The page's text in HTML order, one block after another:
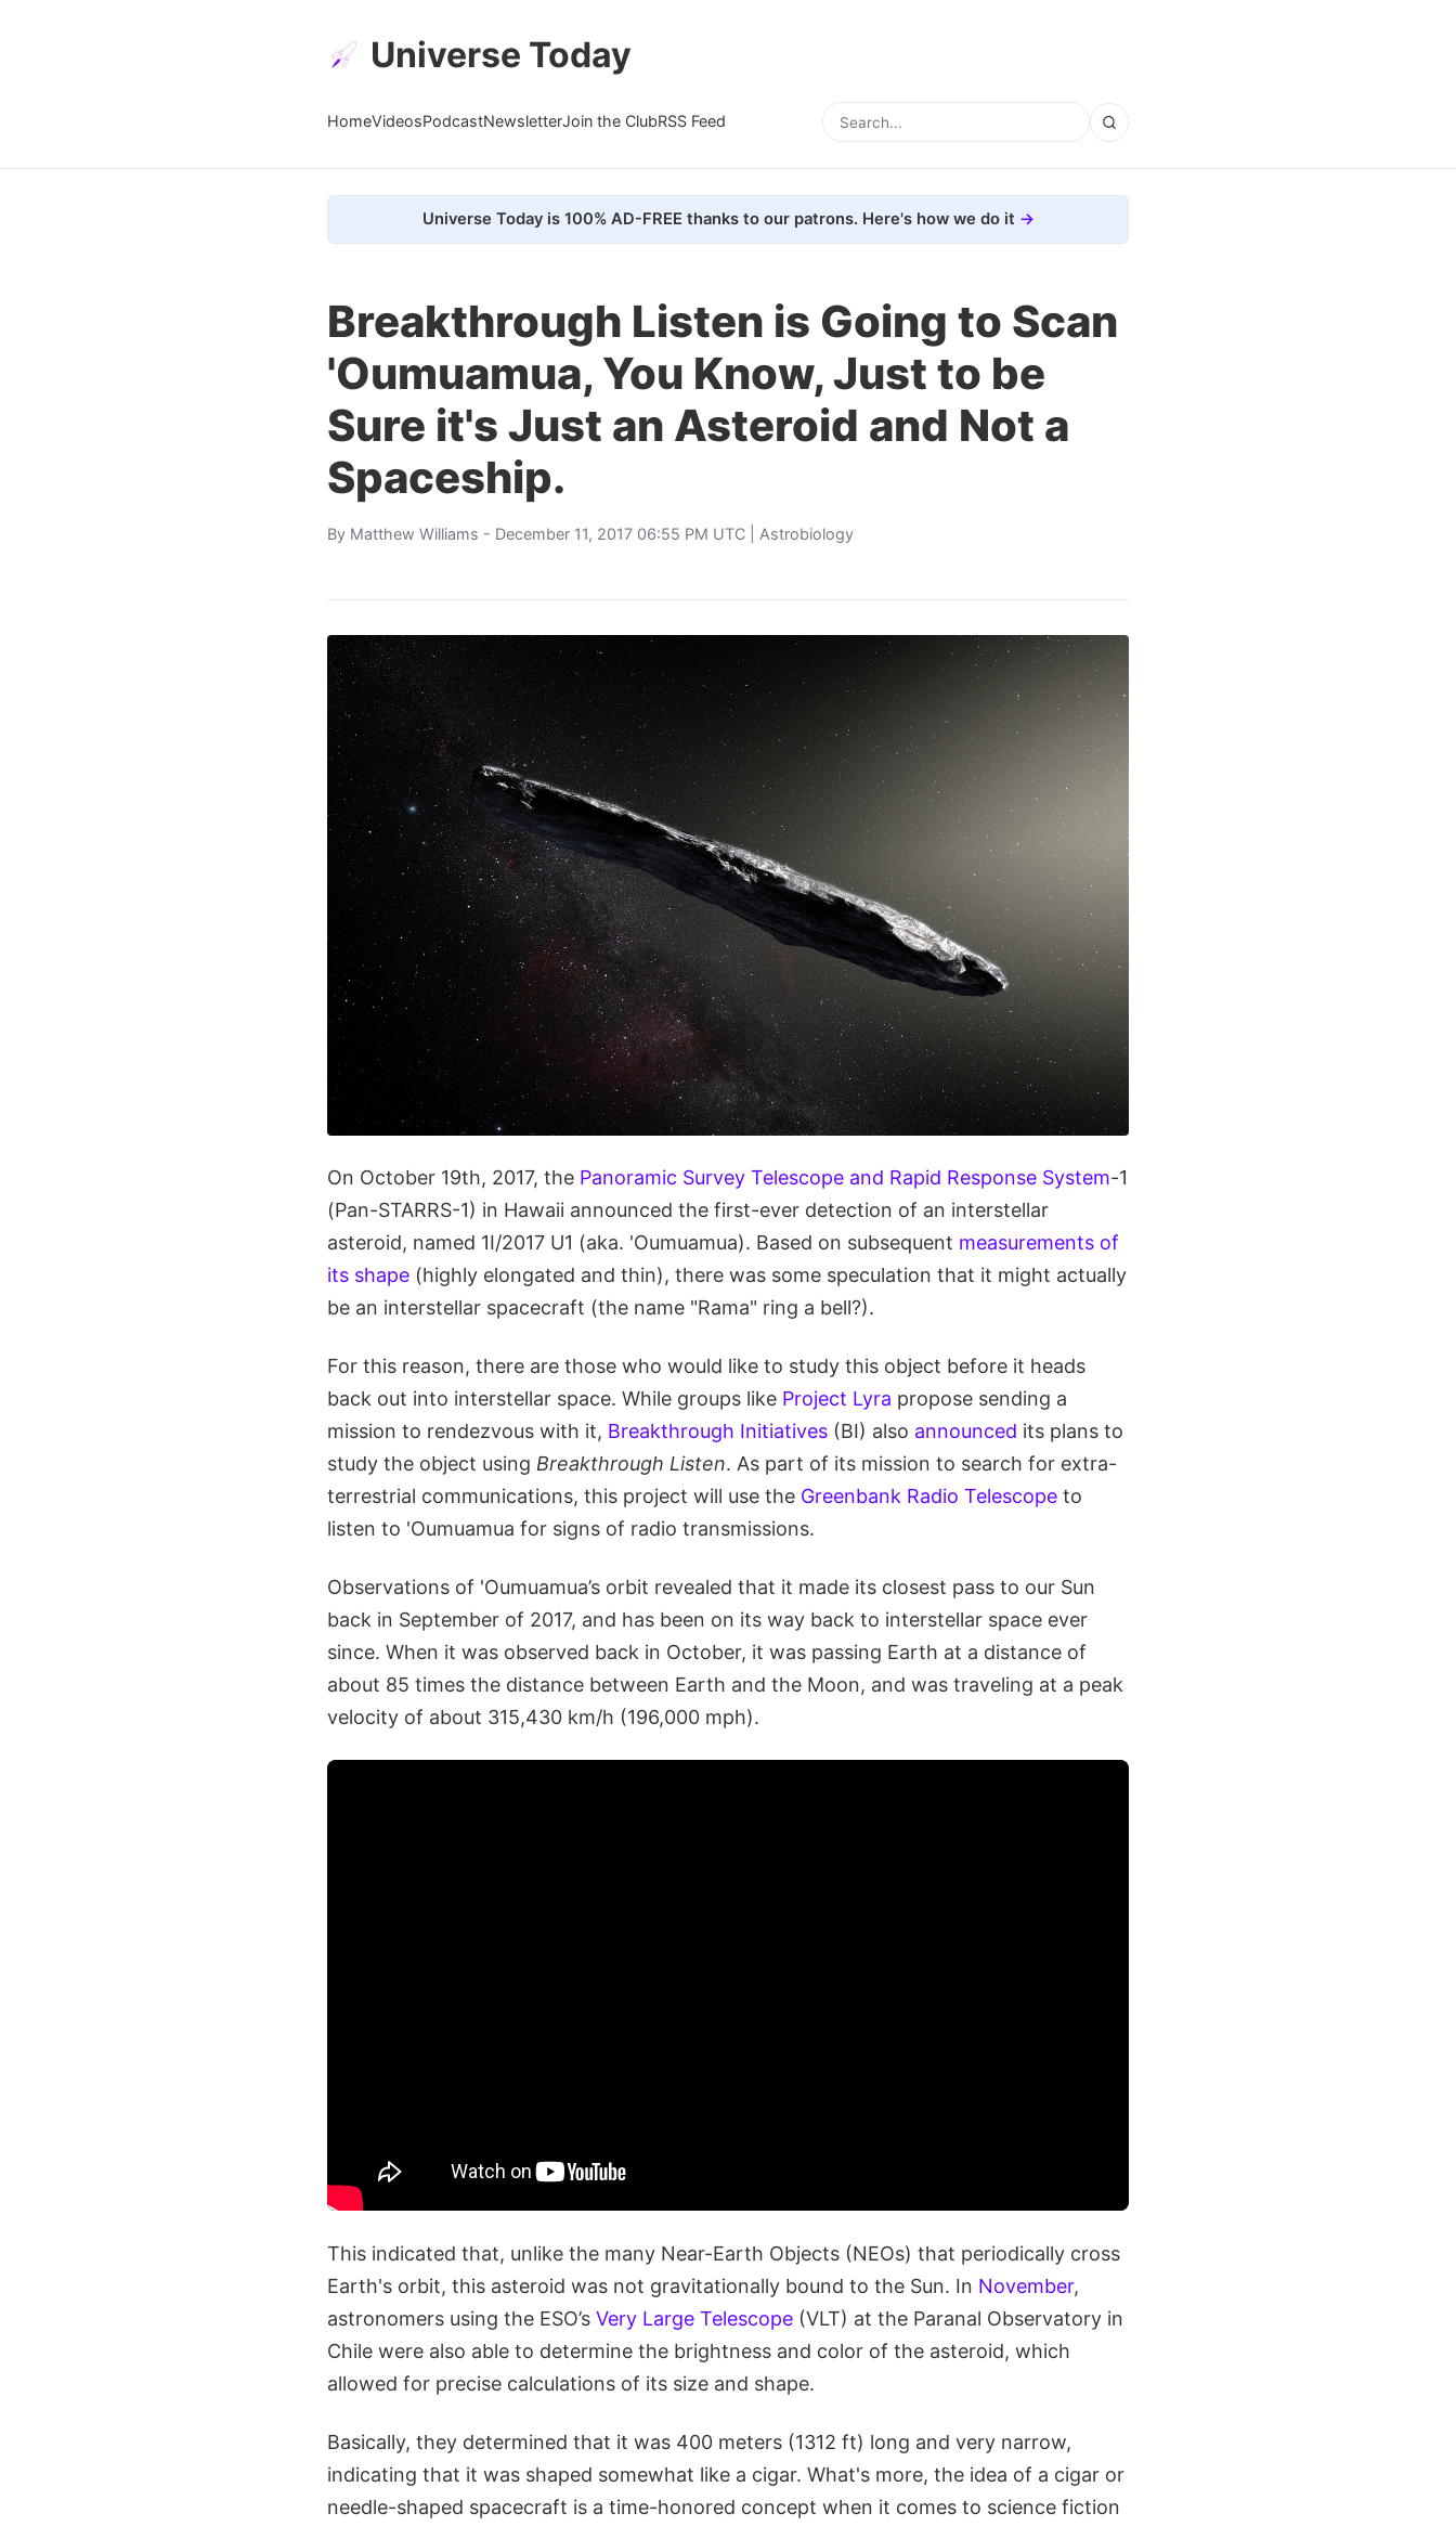
Universe Today
HomeVideosPodcastNewsletterJoin the ClubRSS Feed
Universe Today is 100% AD-FREE thanks to our patrons. Here's how we do it
Breakthrough Listen is Going to Scan
'Oumuamua, You Know, Just to be
Sure it's Just an Asteroid and Not a
Spaceship.
By Matthew Williams - December 11, 2017 06:55 PM UTC | Astrobiology
On October 19th, 2017, the Panoramic Survey Telescope and Rapid Response System-1
(Pan-STARRS-1) in Hawaii announced the first-ever detection of an interstellar
asteroid, named 1I/2017 U1 (aka. 'Oumuamua). Based on subsequent measurements of
its shape (highly elongated and thin), there was some speculation that it might actually
be an interstellar spacecraft (the name "Rama" ring a bell?).
For this reason, there are those who would like to study this object before it heads
back out into interstellar space. While groups like Project Lyra propose sending a
mission to rendezvous with it, Breakthrough Initiatives (BI) also announced its plans to
study the object using Breakthrough Listen. As part of its mission to search for extra-
terrestrial communications, this project will use the Greenbank Radio Telescope to
listen to 'Oumuamua for signs of radio transmissions.
Observations of 'Oumuamua’s orbit revealed that it made its closest pass to our Sun
back in September of 2017, and has been on its way back to interstellar space ever
since. When it was observed back in October, it was passing Earth at a distance of
about 85 times the distance between Earth and the Moon, and was traveling at a peak
velocity of about 315,430 km/h (196,000 mph).
This indicated that, unlike the many Near-Earth Objects (NEOs) that periodically cross
Earth's orbit, this asteroid was not gravitationally bound to the Sun. In November,
astronomers using the ESO’s Very Large Telescope (VLT) at the Paranal Observatory in
Chile were also able to determine the brightness and color of the asteroid, which
allowed for precise calculations of its size and shape.
Basically, they determined that it was 400 meters (1312 ft) long and very narrow,
indicating that it was shaped somewhat like a cigar. What's more, the idea of a cigar or
needle-shaped spacecraft is a time-honored concept when it comes to science fiction